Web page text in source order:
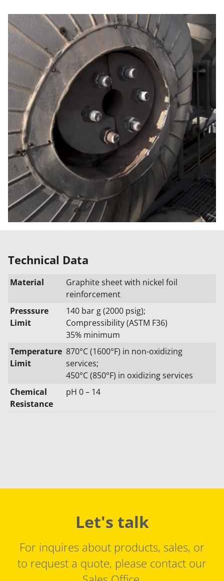
Technical Data
Material
Graphite sheet with nickel foil
reinforcement
Presssure
Limit
140 bar g (2000 psig);
Compressibility (ASTM F36)
35% minimum
Temperature
Limit
870°C (1600°F) in non-oxidizing
services;
450°C (850°F) in oxidizing services
Chemical
Resistance
pH 0 – 14
Let's talk
For inquires about products, sales, or
to request a quote, please contact our